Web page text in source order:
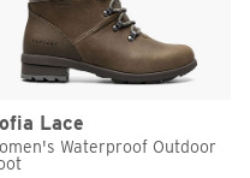
Lace
Waterproof Outdoor